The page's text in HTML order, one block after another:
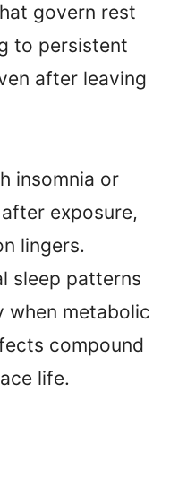
govern rest
to persistent
after leaving
insomnia or
exposure,
lingers.
sleep patterns
when metabolic
compound
life.